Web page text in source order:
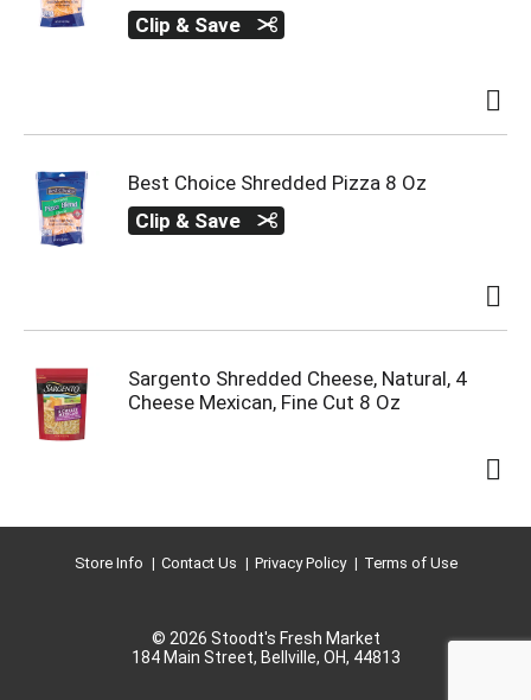
Clip & Save
Best Choice Shredded Pizza 8 Oz
Clip & Save
Sargento Shredded Cheese, Natural, 4
Cheese Mexican, Fine Cut 8 Oz
Store Info Contact Us Privacy Policy Terms of Use
© 2026 Stoodt's Fresh Market
184 Main Street, Bellville, OH, 44813